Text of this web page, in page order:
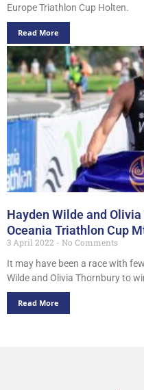
Europe Triathlon Cup Holten.
Read More
Hayden Wilde and
Oceania Triathlon Cup
3 April 2022
No Comments
It may have been a race with
Wilde and Olivia Thornbury to
Read More